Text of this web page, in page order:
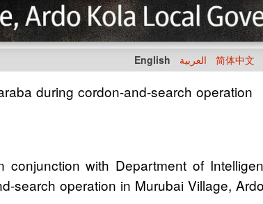
English العربية 简体中文
during cordon-and-search operation
conjunction with Department of
search operation in Murubai Village,